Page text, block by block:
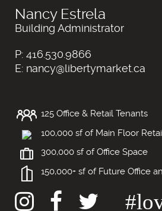
Nancy Estrela
Building Administrator
P: 416.530.9866
E: nancy@libertymarket.ca
125 Office & Retail Tenants
100,000 sf of Main Floor
300,000 sf of Office Space
150,000+ sf of Future Office